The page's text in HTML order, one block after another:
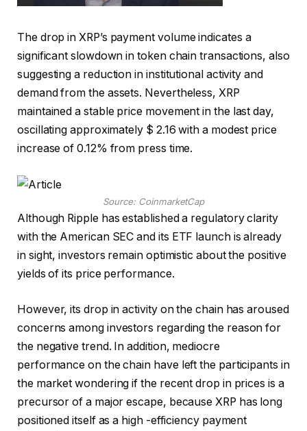
The drop in XRP’s payment volume indicates a
significant slowdown in token chain transactions, also
suggesting a reduction in institutional activity and
demand from the assets. Nevertheless, XRP
maintained a stable price movement in the last day,
oscillating approximately $ 2.16 with a modest price
increase of 0.12% from press time.
Source: CoinmarketCap
Although Ripple has established a regulatory clarity
with the American SEC and its ETF launch is already
in sight, investors remain optimistic about the positive
yields of its price performance.
However, its drop in activity on the chain has aroused
concerns among investors regarding the reason for
the negative trend. In addition, mediocre
performance on the chain have left the participants in
the market wondering if the recent drop in prices is a
precursor of a major escape, because XRP has long
positioned itself as a high -efficiency payment